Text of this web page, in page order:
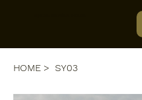
HOME > SY03